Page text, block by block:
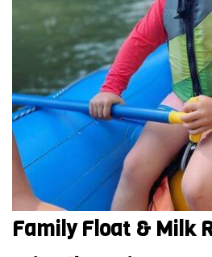
Family Float & Milk